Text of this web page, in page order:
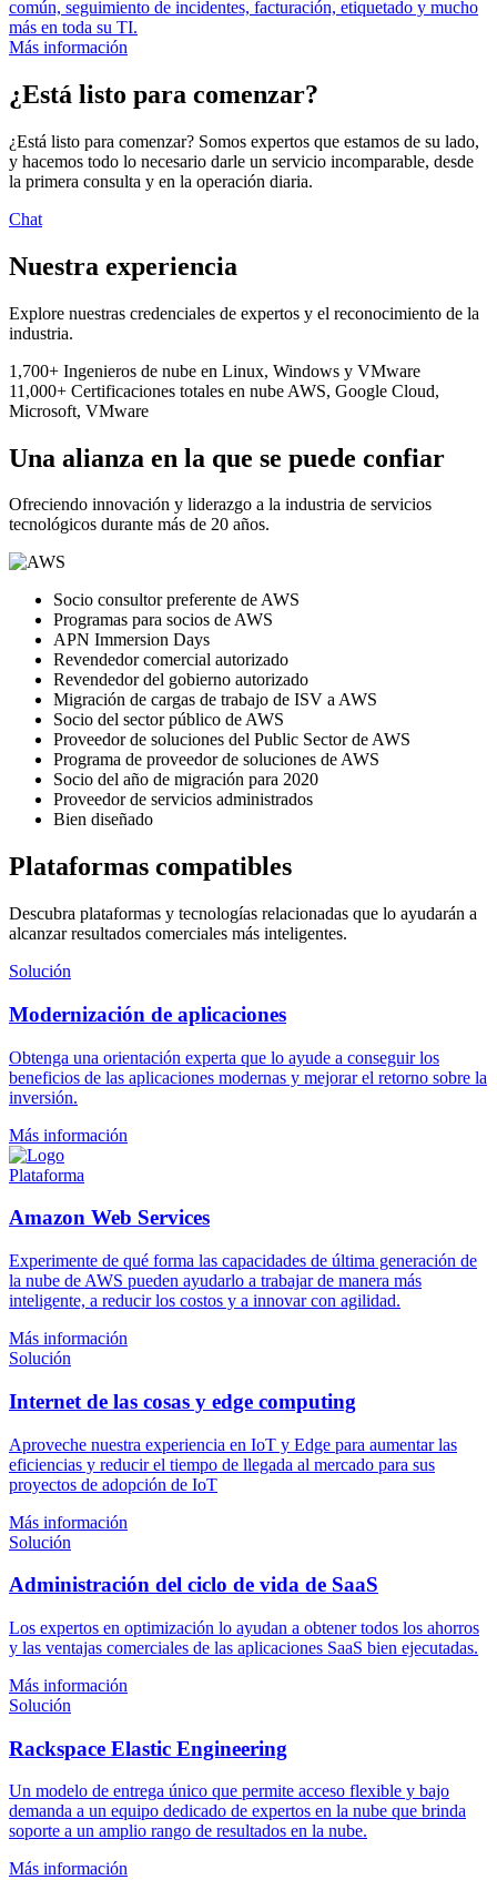
común, seguimiento de incidentes, facturación, etiquetado y mucho
más en toda su TI.
Más información
¿Está listo para comenzar?
¿Está listo para comenzar? Somos expertos que estamos de su lado,
y hacemos todo lo necesario darle un servicio incomparable, desde
la primera consulta y en la operación diaria.
Chat
Nuestra experiencia
Explore nuestras credenciales de expertos y el reconocimiento de la
industria.
1,700+ Ingenieros de nube en Linux, Windows y VMware
11,000+ Certificaciones totales en nube AWS, Google Cloud,
Microsoft, VMware
Una alianza en la que se puede confiar
Ofreciendo innovación y liderazgo a la industria de servicios
tecnológicos durante más de 20 años.
Socio consultor preferente de AWS
Programas para socios de AWS
APN Immersion Days
Revendedor comercial autorizado
Revendedor del gobierno autorizado
Migración de cargas de trabajo de ISV a AWS
Socio del sector público de AWS
Proveedor de soluciones del Public Sector de AWS
Programa de proveedor de soluciones de AWS
Socio del año de migración para 2020
Proveedor de servicios administrados
Bien diseñado
Plataformas compatibles
Descubra plataformas y tecnologías relacionadas que lo ayudarán a
alcanzar resultados comerciales más inteligentes.
Solución
Modernización de aplicaciones
Obtenga una orientación experta que lo ayude a conseguir los
beneficios de las aplicaciones modernas y mejorar el retorno sobre la
inversión.
Más información
Plataforma
Amazon Web Services
Experimente de qué forma las capacidades de última generación de
la nube de AWS pueden ayudarlo a trabajar de manera más
inteligente, a reducir los costos y a innovar con agilidad.
Más información
Solución
Internet de las cosas y edge computing
Aproveche nuestra experiencia en IoT y Edge para aumentar las
eficiencias y reducir el tiempo de llegada al mercado para sus
proyectos de adopción de IoT
Más información
Solución
Administración del ciclo de vida de SaaS
Los expertos en optimización lo ayudan a obtener todos los ahorros
y las ventajas comerciales de las aplicaciones SaaS bien ejecutadas.
Más información
Solución
Rackspace Elastic Engineering
Un modelo de entrega único que permite acceso flexible y bajo
demanda a un equipo dedicado de expertos en la nube que brinda
soporte a un amplio rango de resultados en la nube.
Más información